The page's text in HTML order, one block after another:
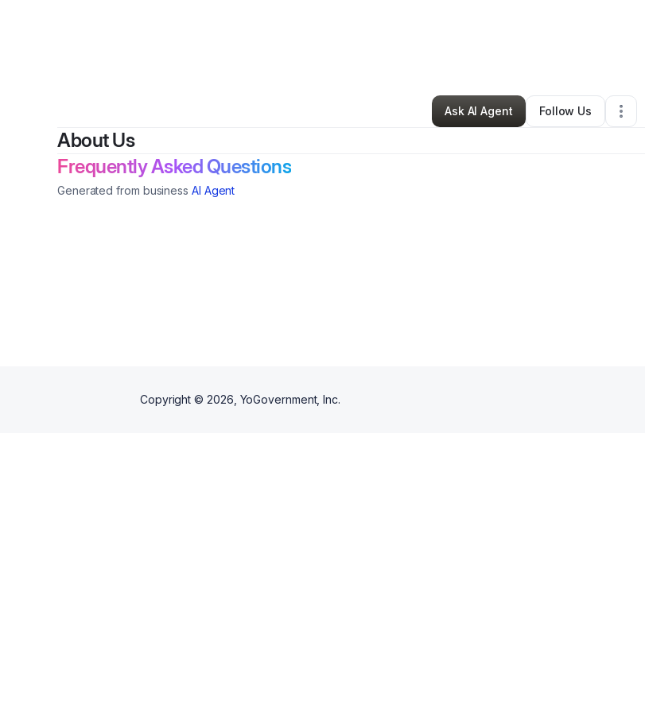
Latausha Bonner•Other•Pittsburgh,PA•0 Connections
Ask AI Agent
Follow Us
About Us
Frequently Asked Questions
Generated from business AI Agent
Copyright © 2026 , YoGovernment, Inc.